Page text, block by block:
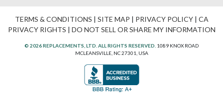
TERMS & CONDITIONS | SITE MAP | PRIVACY POLICY| CA
PRIVACY RIGHTS | DO NOT SELL OR SHARE MY INFORMATION
© 2026 REPLACEMENTS, LTD. ALL RIGHTS RESERVED. 1089 KNOX ROAD
MCLEANSVILLE, NC 27301, USA